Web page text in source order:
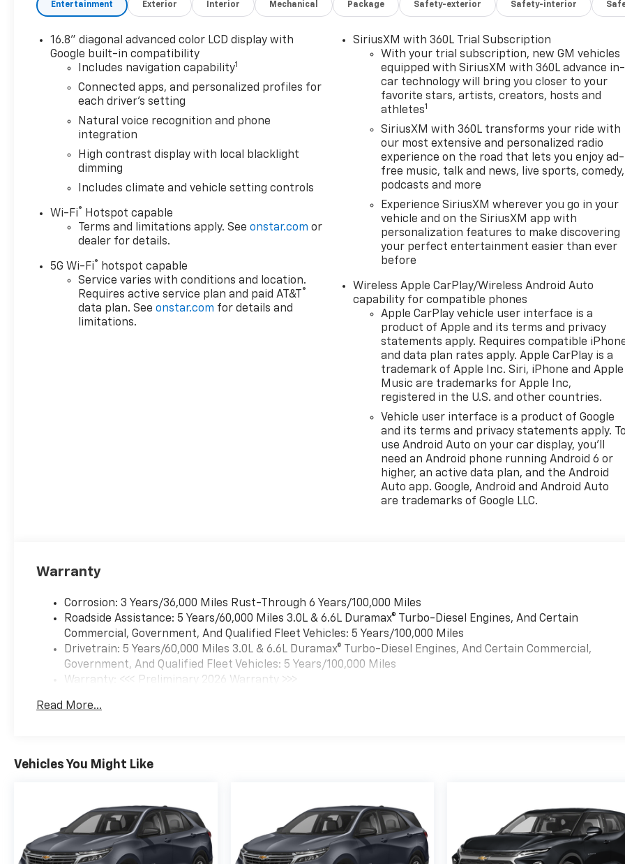
Entertainment Exterior Interior Mechanical Package Safety-exterior Safety-interior
16.8" diagonal advanced color LCD display with
Google built-in compatibility
Includes navigation capability1
Connected apps, and personalized profiles for
each driver's setting
Natural voice recognition and phone
integration
High contrast display with local blacklight
dimming
Includes climate and vehicle setting controls
Wi-Fi® Hotspot capable
Terms and limitations apply. Seeonstar.com or
dealer for details.
5G Wi-Fi® hotspot capable
Service varies with conditions and location.
Requires active service plan and paid AT&T ®
data plan. Seeonstar.com for details and
limitations.
SiriusXM with 360L Trial Subscription
With your trial subscription, new GM vehicles
equipped with SiriusXM with 360L advance in-
car technology will bring you closer to your
favorite stars, artists, creators, hosts and
athletes1
SiriusXM with 360L transforms your ride with
our most extensive and personalized radio
experience on the road that lets you enjoy ad-
free music, talk and news, live sports, comedy,
podcasts and more
Experience SiriusXM wherever you go in your
vehicle and on the SiriusXM app with
personalization features to make discovering
your perfect entertainment easier than ever
before
Wireless Apple CarPlay/Wireless Android Auto
capability for compatible phones
Apple CarPlay vehicle user interface is a
product of Apple and its terms and privacy
statements apply. Requires compatible
and data plan rates apply. Apple CarPlay is a
trademark of Apple Inc. Siri, iPhone and Apple
Music are trademarks for Apple Inc,
registered in the U.S. and other countries.
Vehicle user interface is a product of Google
and its terms and privacy statements apply.
use Android Auto on your car display, you'll
need an Android phone running Android 6 or
higher, an active data plan, and the Android
Auto app. Google, Android and Android Auto
are trademarks of Google LLC.
Warranty
Corrosion: 3 Years/36,000 Miles Rust-Through 6 Years/100,000 Miles
Roadside Assistance: 5 Years/60,000 Miles 3.0L & 6.6L Duramax® Turbo-Diesel Engines, And Certain
Commercial, Government, And Qualified Fleet Vehicles: 5 Years/100,000 Miles
Drivetrain: 5 Years/60,000 Miles 3.0L & 6.6L Duramax® Turbo-Diesel Engines, And Certain Commercial,
Government, And Qualified Fleet Vehicles: 5 Years/100,000 Miles
Warranty: <<< Preliminary 2026 Warranty >>>
Maintenance: First Visit: 12 Months/12,000 Miles
Read More...
Vehicles You Might Like